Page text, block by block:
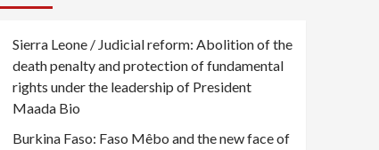
Sierra Leone / Judicial reform: Abolition of the
death penalty and protection of fundamental
rights under the leadership of President
Maada Bio
Burkina Faso: Faso Mêbo and the new face of